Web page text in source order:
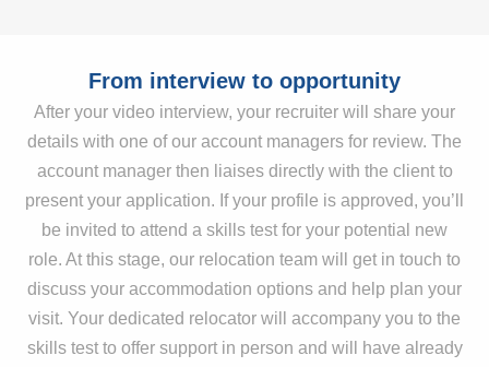
From interview to opportunity
After your video interview, your recruiter will share your
details with one of our account managers for review. The
account manager then liaises directly with the client to
present your application. If your profile is approved, you’ll
be invited to attend a skills test for your potential new
role. At this stage, our relocation team will get in touch to
discuss your accommodation options and help plan your
visit. Your dedicated relocator will accompany you to the
skills test to offer support in person and will have already